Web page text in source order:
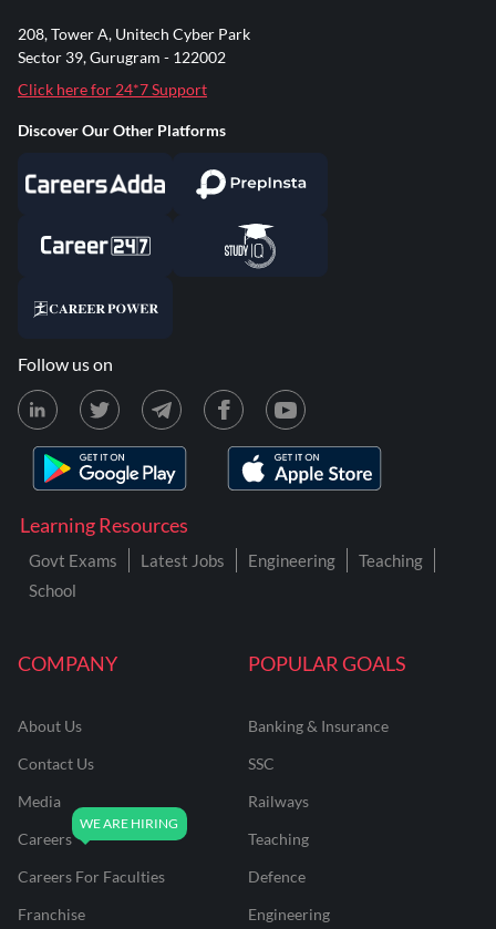
COMPANY
About Us
Contact Us
Media
Careers
Careers For Faculties
Franchise
POPULAR GOALS
Banking & Insurance
SSC
Railways
Teaching
Defence
Engineering
Learning Resources
Govt Exams Latest Jobs Engineering
Teaching
School
208, Tower A, Unitech Cyber Park
Sector 39, Gurugram - 122002
Click here for 24*7 Support
Discover Our Other Platforms
Follow us on